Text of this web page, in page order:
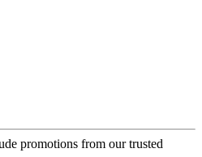
promotions from our trusted